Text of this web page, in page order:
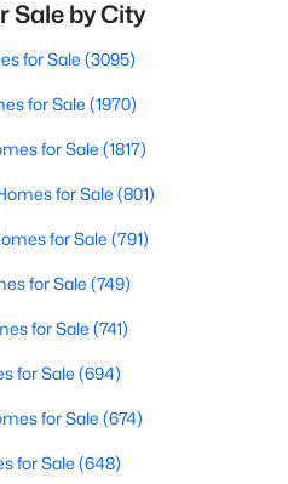
Sale by City
for Sale (3095)
for Sale (1970)
for Sale (1817)
for Sale (801)
for Sale (791)
for Sale (749)
for Sale (741)
for Sale (694)
for Sale (674)
for Sale (648)